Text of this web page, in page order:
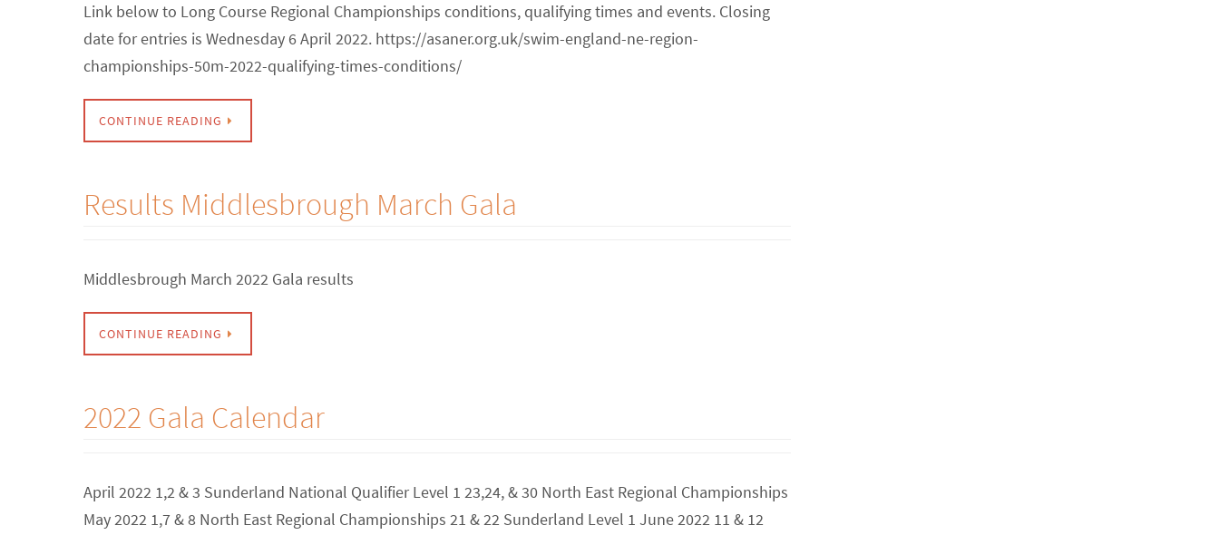
Link below to Long Course Regional Championships conditions, qualifying times and events. Closing
date for entries is Wednesday 6 April 2022. https://asaner.org.uk/swim-england-ne-region-
championships-50m-2022-qualifying-times-conditions/
CONTINUE READING
Results Middlesbrough March Gala
Middlesbrough March 2022 Gala results
CONTINUE READING
2022 Gala Calendar
April 2022 1,2 & 3 Sunderland National Qualifier Level 1 23,24, & 30 North East Regional Championships
May 2022 1,7 & 8 North East Regional Championships 21 & 22 Sunderland Level 1 June 2022 11 & 12